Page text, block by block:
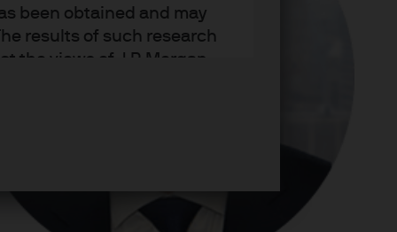
been obtained and may
results of such research
the views of J.P. Morgan
trends or investment
Management’s own at
may not necessarily be
without reference or
on the value, price or